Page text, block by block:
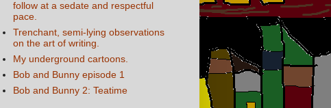
follow at a sedate and respectful
pace.
Trenchant, semi-lying observations
on the art of writing.
My underground cartoons.
Bob and Bunny episode 1
Bob and Bunny 2: Teatime